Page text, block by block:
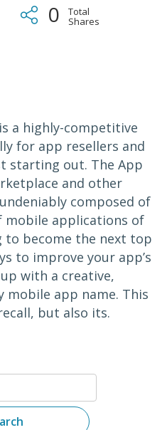
0 Total
Shares
a highly-competitive
for app resellers and
starting out. The App
and other
composed of
mobile applications of
become the next top
to improve your app’s
with a creative,
mobile app name. This
but also its.